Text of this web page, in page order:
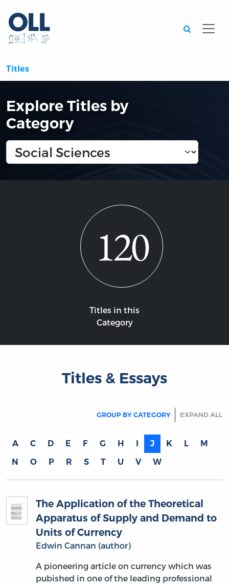
Titles
Explore Titles by
Category
120
Titles in this
Category
Titles & Essays
GROUP BY CATEGORY EXPAND ALL
A C D E F G H J K L
M
N
O P R S T U V W
The Application of the Theoretical
Apparatus of Supply and Demand to
Units of Currency
Edwin Cannan (author)
A pioneering article on currency which was
pubished in one of the leading professional